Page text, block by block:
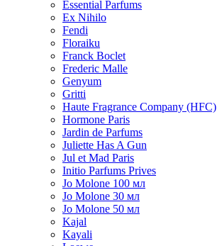
Essential Parfums
Ex Nihilo
Fendi
Floraiku
Franck Boclet
Frederic Malle
Genyum
Gritti
Haute Fragrance Company (HFC)
Hormone Paris
Jardin de Parfums
Juliette Has A Gun
Jul et Mad Paris
Initio Parfums Prives
Jo Molone 100 мл
Jo Molone 30 мл
Jo Molone 50 мл
Kajal
Kayali